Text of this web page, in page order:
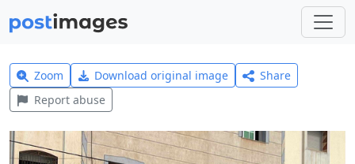
Zoom Download original image
Share
Report abuse